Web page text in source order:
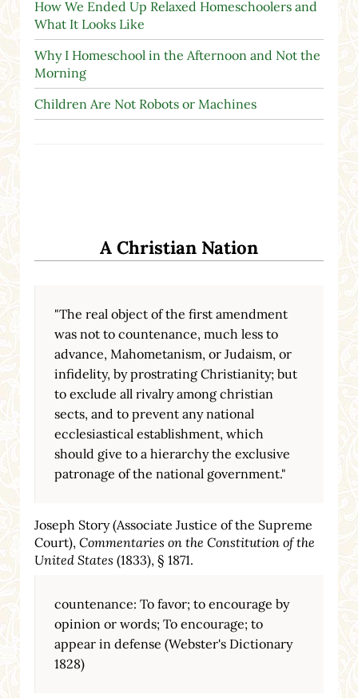
A Christian Nation
"The real object of the first amendment
was not to countenance, much less to
advance, Mahometanism, or Judaism, or
infidelity, by prostrating Christianity; but
to exclude all rivalry among christian
sects, and to prevent any national
ecclesiastical establishment, which
should give to a hierarchy the exclusive
patronage of the national government."
Joseph Story (Associate Justice of the Supreme
Court), Commentaries on the Constitution of the
United States (1833), § 1871.
countenance: To favor; to encourage by
opinion or words; To encourage; to
appear in defense (Webster's Dictionary
1828)
How We Ended Up Relaxed Homeschoolers and
What It Looks Like
Why I Homeschool in the Afternoon and Not the
Morning
Children Are Not Robots or Machines